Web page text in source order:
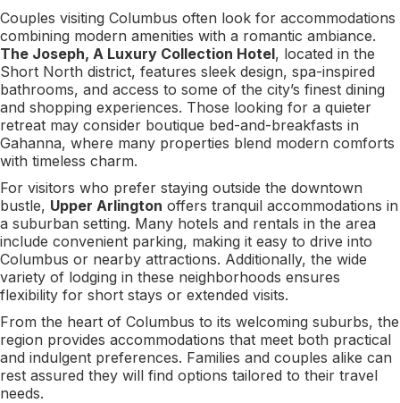
Couples visiting Columbus often look for accommodations
combining modern amenities with a romantic ambiance.
The Joseph, A Luxury Collection Hotel, located in the
Short North district, features sleek design, spa-inspired
bathrooms, and access to some of the city’s finest dining
and shopping experiences. Those looking for a quieter
retreat may consider boutique bed-and-breakfasts in
Gahanna, where many properties blend modern comforts
with timeless charm.
For visitors who prefer staying outside the downtown
bustle, Upper Arlington offers tranquil accommodations in
a suburban setting. Many hotels and rentals in the area
include convenient parking, making it easy to drive into
Columbus or nearby attractions. Additionally, the wide
variety of lodging in these neighborhoods ensures
flexibility for short stays or extended visits.
From the heart of Columbus to its welcoming suburbs, the
region provides accommodations that meet both practical
and indulgent preferences. Families and couples alike can
rest assured they will find options tailored to their travel
needs.